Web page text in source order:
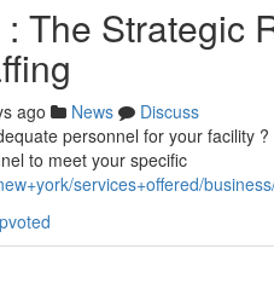
The Strategic
ago News
Discuss
personnel for your facility
to meet your specific
services+offered/